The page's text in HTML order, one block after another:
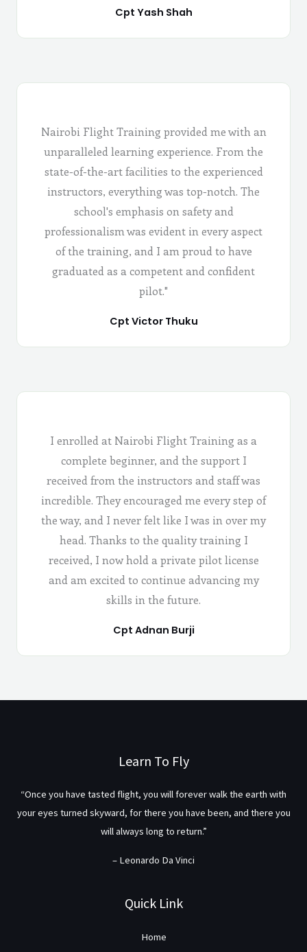
Cpt Yash Shah
Nairobi Flight Training provided me with an
unparalleled learning experience. From the
state-of-the-art facilities to the experienced
instructors, everything was top-notch. The
school's emphasis on safety and
professionalism was evident in every aspect
of the training, and I am proud to have
graduated as a competent and confident
pilot."
Cpt Victor Thuku
I enrolled at Nairobi Flight Training as a
complete beginner, and the support I
received from the instructors and staff was
incredible. They encouraged me every step of
the way, and I never felt like I was in over my
head. Thanks to the quality training I
received, I now hold a private pilot license
and am excited to continue advancing my
skills in the future.
Cpt Adnan Burji
Learn To Fly
“Once you have tasted flight, you will forever walk the earth with
your eyes turned skyward, for there you have been, and there you
will always long to return.”
– Leonardo Da Vinci
Quick Link
Home